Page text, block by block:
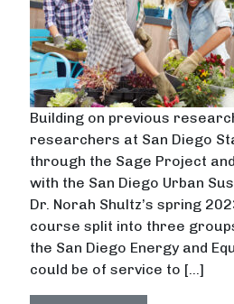
Building on previous
researchers at San Diego
through the Sage Project
with the San Diego Urban
Dr. Norah Shultz’s spring
course split into three
the San Diego Energy and
could be of service to […]